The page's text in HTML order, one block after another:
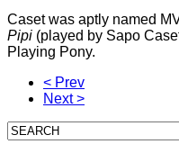
Caset was aptly named
Pipi (played by Sapo
Playing Pony.
< Prev
Next >